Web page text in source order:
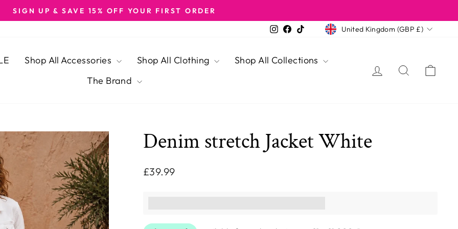
Pause
SIGN UP & SAVE 15% OFF YOUR FIRST ORDER
Instagram
Facebook
TikTokCurrency
United Kingdom (GBP £)
Shop All Accessories Shop All Clothing
Shop All Collections
The Brand
Log in Search
Denim stretch Jacket White
Regular
£39.99